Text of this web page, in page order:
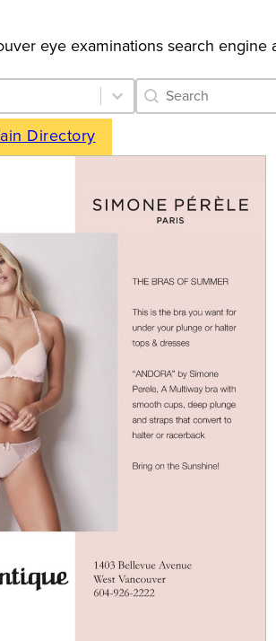
eye examinations search engine
Category Archive
Search content
Directory